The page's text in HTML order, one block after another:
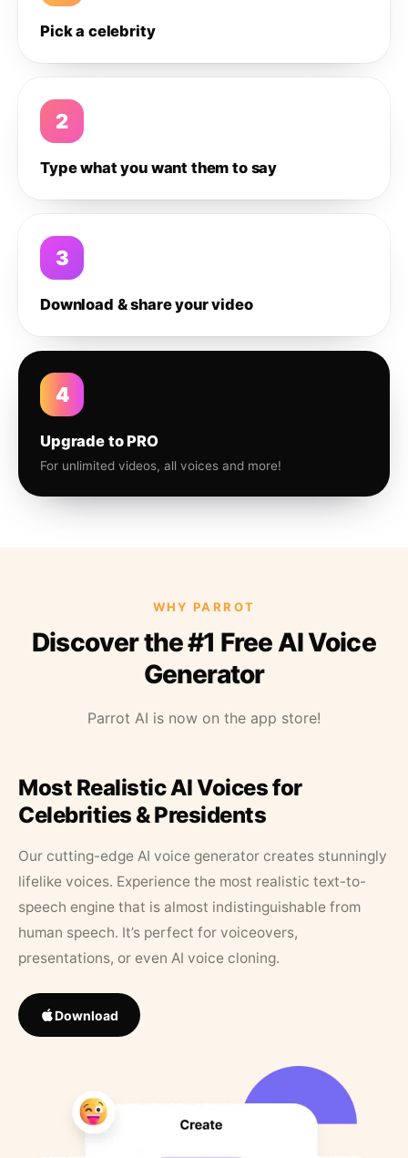
Pick a celebrity
2
Type what you want them to say
3
Download & share your video
4
Upgrade to PRO
For unlimited videos, all voices and more!
WHY PARROT
Discover the #1 Free AI Voice
Generator
Parrot AI is now on the app store!
Most Realistic AI Voices for
Celebrities & Presidents
Our cutting-edge AI voice generator creates stunningly
lifelike voices. Experience the most realistic text-to-
speech engine that is almost indistinguishable from
human speech. It’s perfect for voiceovers,
presentations, or even AI voice cloning.
Download